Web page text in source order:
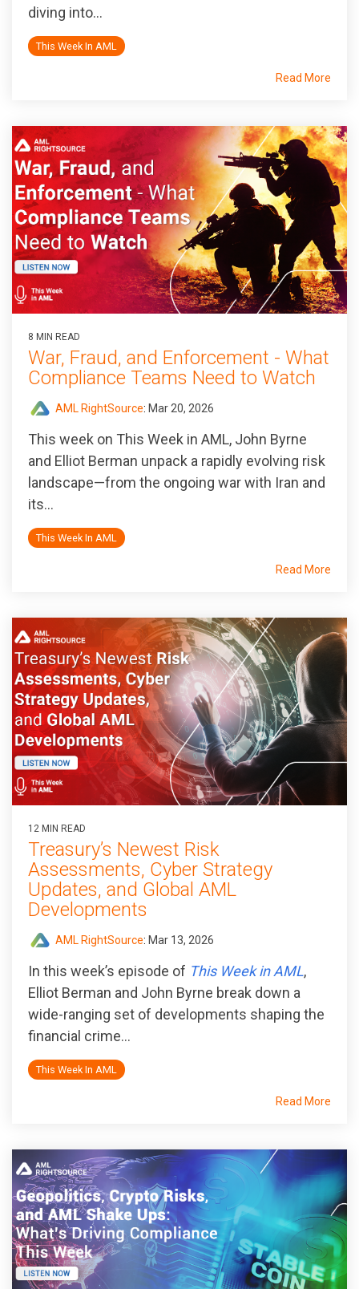
diving into...
This Week In AML
Read More
8 MIN READ
War, Fraud, and Enforcement - What
Compliance Teams Need to Watch
AML RightSource: Mar 20, 2026
This week on This Week in AML, John Byrne
and Elliot Berman unpack a rapidly evolving risk
landscape—from the ongoing war with Iran and
its...
This Week In AML
Read More
12 MIN READ
Treasury’s Newest Risk
Assessments, Cyber Strategy
Updates, and Global AML
Developments
AML RightSource: Mar 13, 2026
In this week’s episode of This Week in AML,
Elliot Berman and John Byrne break down a
wide-ranging set of developments shaping the
financial crime...
This Week In AML
Read More